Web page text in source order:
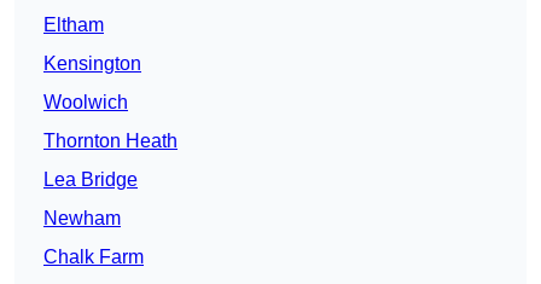
Eltham
Kensington
Woolwich
Thornton Heath
Lea Bridge
Newham
Chalk Farm